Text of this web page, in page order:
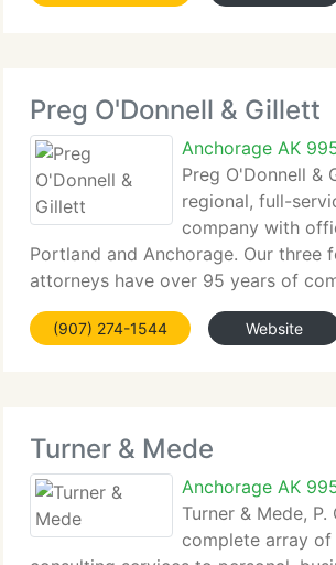
Preg O'Donnell & Gillett
Anchorage AK
Preg O'Donnell &
regional, full-
company with
Portland and Anchorage. Our three
attorneys have over 95 years of
experience. The...
(907) 274-1544 Website
Turner & Mede
Anchorage AK
Turner & Mede, P.
complete array of